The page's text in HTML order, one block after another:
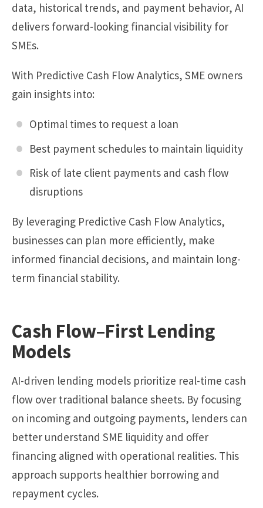
data, historical trends, and payment behavior, AI
delivers forward-looking financial visibility for
SMEs.
With Predictive Cash Flow Analytics, SME owners
gain insights into:
Optimal times to request a loan
Best payment schedules to maintain liquidity
Risk of late client payments and cash flow
disruptions
By leveraging Predictive Cash Flow Analytics,
businesses can plan more efficiently, make
informed financial decisions, and maintain long-
term financial stability.
Cash Flow–First Lending
Models
AI-driven lending models prioritize real-time cash
flow over traditional balance sheets. By focusing
on incoming and outgoing payments, lenders can
better understand SME liquidity and offer
financing aligned with operational realities. This
approach supports healthier borrowing and
repayment cycles.